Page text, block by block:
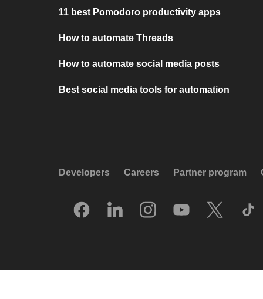
11 best Pomodoro productivity apps
How to automate Threads
How to automate social media posts
Best social media tools for automation
Developers Careers Partner program